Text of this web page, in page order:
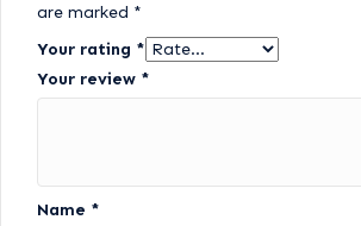
are marked *
Your rating *
Your review *
Name *